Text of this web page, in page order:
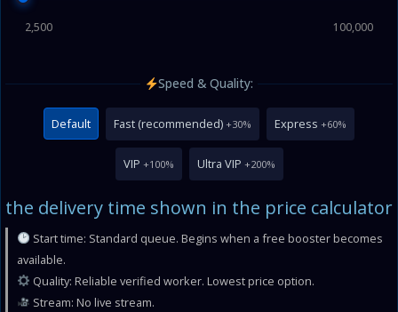
2,500 100,000
Speed & Quality:
Default Fast (recommended) +30% Express +60%
VIP +100% Ultra VIP +200%
the delivery time shown in the price calculator
Start time: Standard queue. Begins when a free booster becomes
available.
Quality: Reliable verified worker. Lowest price option.
Stream: No live stream.